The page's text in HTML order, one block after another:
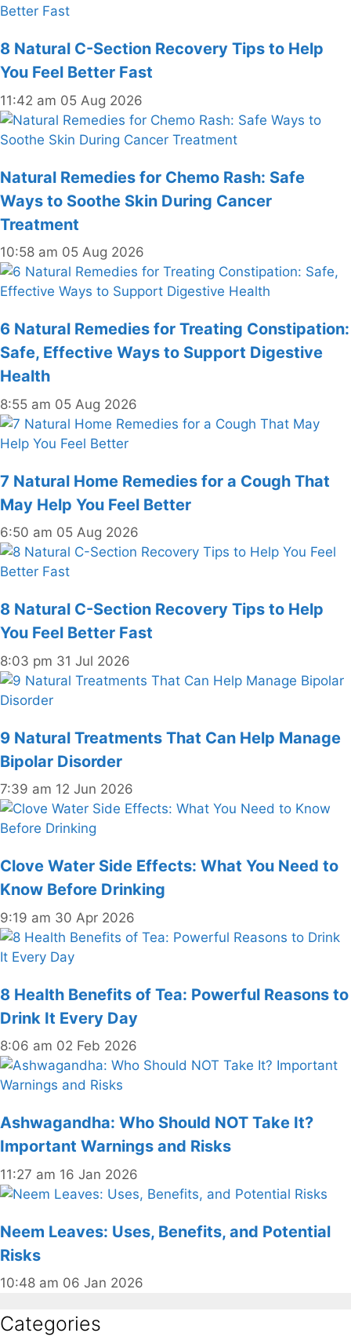
8 Natural C-Section Recovery Tips to Help
You Feel Better Fast
11:42 am 05 Aug 2026
Natural Remedies for Chemo Rash: Safe
Ways to Soothe Skin During Cancer
Treatment
10:58 am 05 Aug 2026
6 Natural Remedies for Treating Constipation:
Safe, Effective Ways to Support Digestive
Health
8:55 am 05 Aug 2026
7 Natural Home Remedies for a Cough That
May Help You Feel Better
6:50 am 05 Aug 2026
8 Natural C-Section Recovery Tips to Help
You Feel Better Fast
8:03 pm 31 Jul 2026
9 Natural Treatments That Can Help Manage
Bipolar Disorder
7:39 am 12 Jun 2026
Clove Water Side Effects: What You Need to
Know Before Drinking
9:19 am 30 Apr 2026
8 Health Benefits of Tea: Powerful Reasons to
Drink It Every Day
8:06 am 02 Feb 2026
Ashwagandha: Who Should NOT Take It?
Important Warnings and Risks
11:27 am 16 Jan 2026
Neem Leaves: Uses, Benefits, and Potential
Risks
10:48 am 06 Jan 2026
Categories